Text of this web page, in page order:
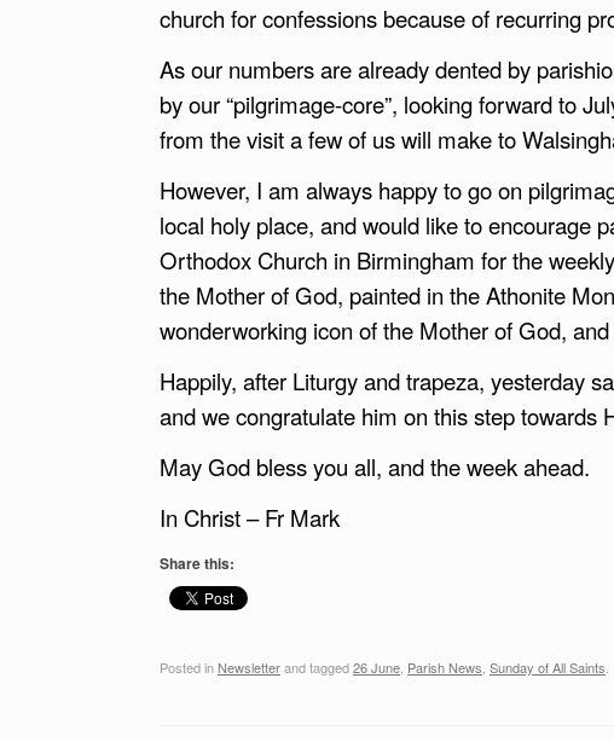
church for confessions because of recurring
As our numbers are already dented by
by our “pilgrimage-core”, looking forward to
from the visit a few of us will make to
However, I am always happy to go on
local holy place, and would like to encourage
Orthodox Church in Birmingham for the
the Mother of God, painted in the Athonite
wonderworking icon of the Mother of God,
Happily, after Liturgy and trapeza, yesterday
and we congratulate him on this step towards
May God bless you all, and the week ahead.
In Christ – Fr Mark
Share this:
Posted in Newsletterand tagged26 June, Parish News, Sunday of All Saints.